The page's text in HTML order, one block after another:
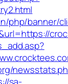
php/banner/